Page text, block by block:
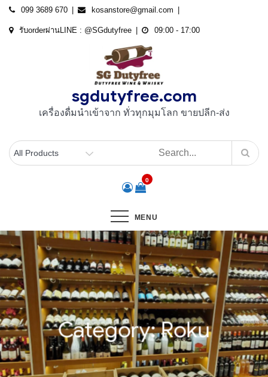
Skip
099 3689 670 kosanstore@gmail.com
รับorderผ่านLINE : @SGdutyfree 09:00 - 17:00
sgdutyfree.com
เครื่องดื่มนําเข้าจาก ทั่วทุกมุมโลก ขายปลีก-ส่ง
0
MENU
Category:Roku